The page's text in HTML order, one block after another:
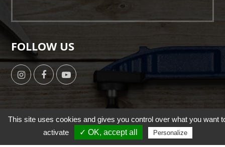
FOLLOW US
Copyright © 2019 by HSUN WANG All Right Reserverd. |
NutsMind
This site uses cookies and gives you control over what you want
activate
✓ OK, accept all Personalize